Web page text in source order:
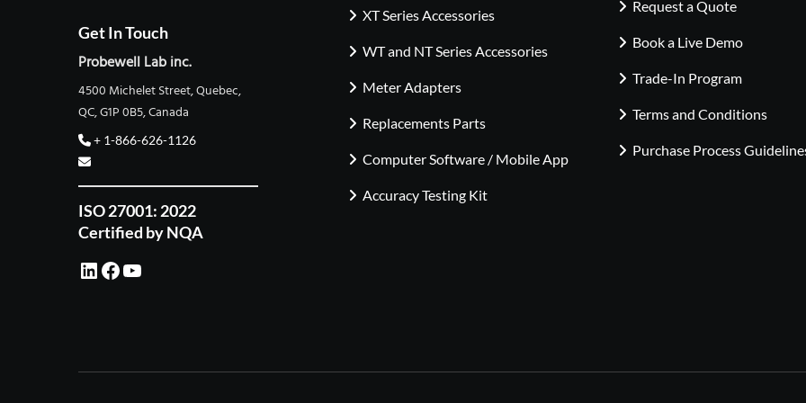
Get In Touch
Probewell Lab inc.
4500 Michelet Street, Quebec,
QC, G1P 0B5, Canada
+ 1-866-626-1126
ISO 27001: 2022
Certified by NQA
LinkedIn Facebook YouTube
XT Series Accessories
WT and NT Series Accessories
Meter Adapters
Replacements Parts
Computer Software / Mobile App
Accuracy Testing Kit
Request a Quote
Book a Live Demo
Trade-In Program
Terms and Conditions
Purchase Process